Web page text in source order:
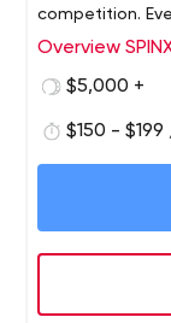
competition.
audience
At SPINX
marketers in
design and
B2B and B2C
apps, digital
marketing
Overview
$5,000 +
$150 - $199